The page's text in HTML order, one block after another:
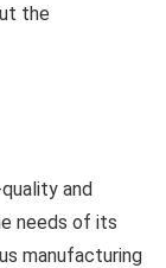
the
and
needs of its
manufacturing